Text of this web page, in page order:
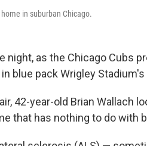
in suburban Chicago.
night, as the Chicago Cubs
blue pack Wrigley
42-year-old Brian Wallach
that has nothing to do with